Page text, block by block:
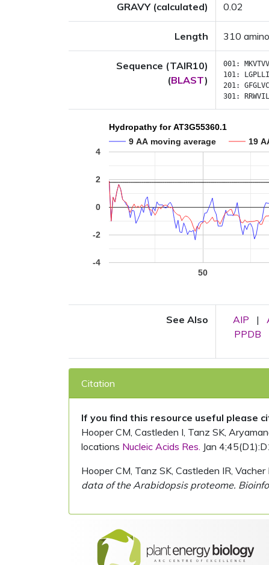
GRAVY (calculated) 0.02
Length 310
Sequence (TAIR10)
(BLAST)
001:
101:
201:
301:
Hydropathy for AT3G55360.1
9 AA moving average
19
50
-4
-2
0
2
4
See Also AIP |
PPDB
Citation
If you find this resource useful please
Hooper CM, Castleden I, Tanz SK,
locations Nucleic Acids Res. Jan
Hooper CM, Tanz SK, Castleden IR,
data of the Arabidopsis proteome.